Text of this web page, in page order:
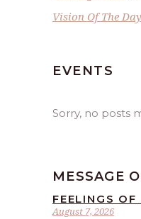
Vision Of The Day
EVENTS
Sorry, no posts
MESSAGE
August 7, 2026
FEELINGS OF